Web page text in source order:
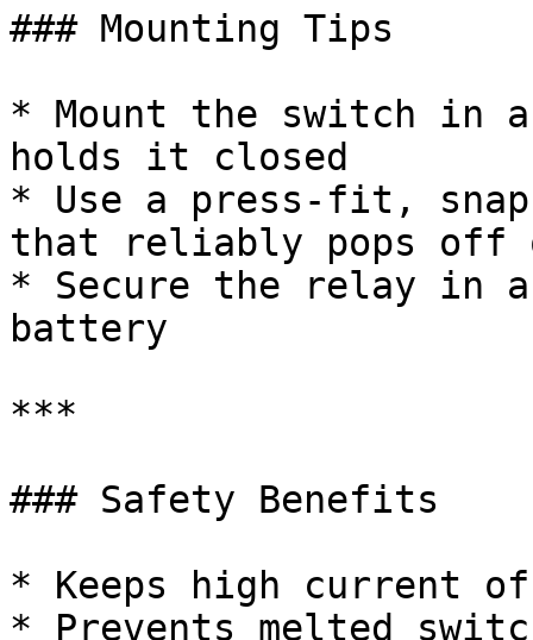
### Mounting Tips
* Mount the switch in
holds it closed
* Use a press-fit,
that reliably pops off
* Secure the relay in
battery
***
### Safety Benefits
* Keeps high current
* Prevents melted